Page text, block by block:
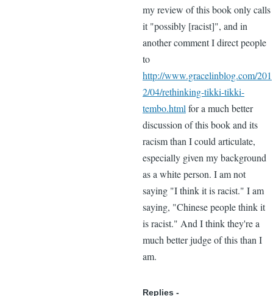
my review of this book only calls
it "possibly [racist]", and in
another comment I direct people
to
http://www.gracelinblog.com/201
2/04/rethinking-tikki-tikki-
tembo.html for a much better
discussion of this book and its
racism than I could articulate,
especially given my background
as a white person. I am not
saying "I think it is racist." I am
saying, "Chinese people think it
is racist." And I think they're a
much better judge of this than I
am.
Replies